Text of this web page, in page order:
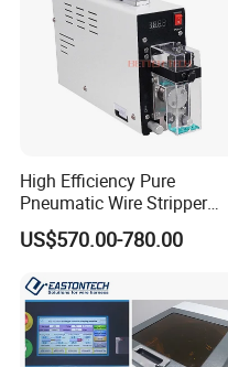
High Efficiency Pure
Pneumatic Wire Stripper
and Cable Stripper Stripping
Machine
US$570.00-780.00